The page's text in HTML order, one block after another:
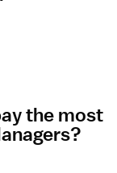
the most